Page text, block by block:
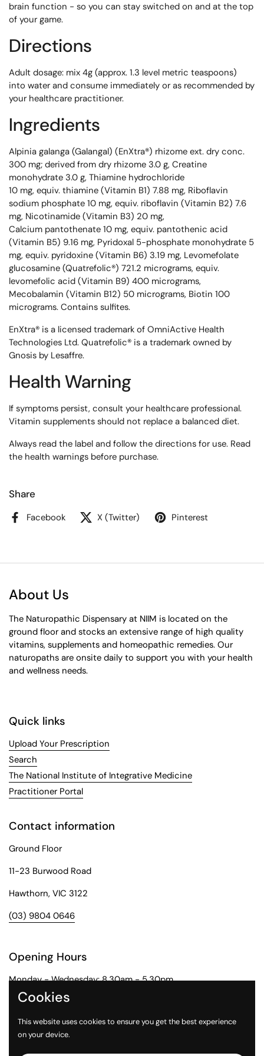
brain function - so you can stay switched on and at the top
of your game.
Directions
Adult dosage: mix 4g (approx. 1.3 level metric teaspoons)
into water and consume immediately or as recommended by
your healthcare practitioner.
Ingredients
Alpinia galanga (Galangal) (EnXtra®) rhizome ext. dry conc.
300 mg; derived from dry rhizome 3.0 g, Creatine
monohydrate 3.0 g, Thiamine hydrochloride
10 mg, equiv. thiamine (Vitamin B1) 7.88 mg, Riboflavin
sodium phosphate 10 mg, equiv. riboflavin (Vitamin B2) 7.6
mg, Nicotinamide (Vitamin B3) 20 mg,
Calcium pantothenate 10 mg, equiv. pantothenic acid
(Vitamin B5) 9.16 mg, Pyridoxal 5-phosphate monohydrate 5
mg, equiv. pyridoxine (Vitamin B6) 3.19 mg, Levomefolate
glucosamine (Quatrefolic®) 721.2 micrograms, equiv.
levomefolic acid (Vitamin B9) 400 micrograms,
Mecobalamin (Vitamin B12) 50 micrograms, Biotin 100
micrograms. Contains sulfites.
EnXtra® is a licensed trademark of OmniActive Health
Technologies Ltd. Quatrefolic® is a trademark owned by
Gnosis by Lesaffre.
Health Warning
If symptoms persist, consult your healthcare professional.
Vitamin supplements should not replace a balanced diet.
Always read the label and follow the directions for use. Read
the health warnings before purchase.
Share
Facebook X (Twitter) Pinterest
About Us
The Naturopathic Dispensary at NIIM is located on the
ground floor and stocks an extensive range of high quality
vitamins, supplements and homeopathic remedies. Our
naturopaths are onsite daily to support you with your health
and wellness needs.
Quick links
Upload Your Prescription
Search
The National Institute of Integrative Medicine
Practitioner Portal
Contact information
Ground Floor
11-23 Burwood Road
Hawthorn, VIC 3122
(03) 9804 0646
Opening Hours
Monday - Wednesday: 8.30am - 5.30pm
Thursday: 8.30am - 6pm
Friday: 8.30am - 5pm
Cookies
This website uses cookies to ensure you get the best experience
on your device.